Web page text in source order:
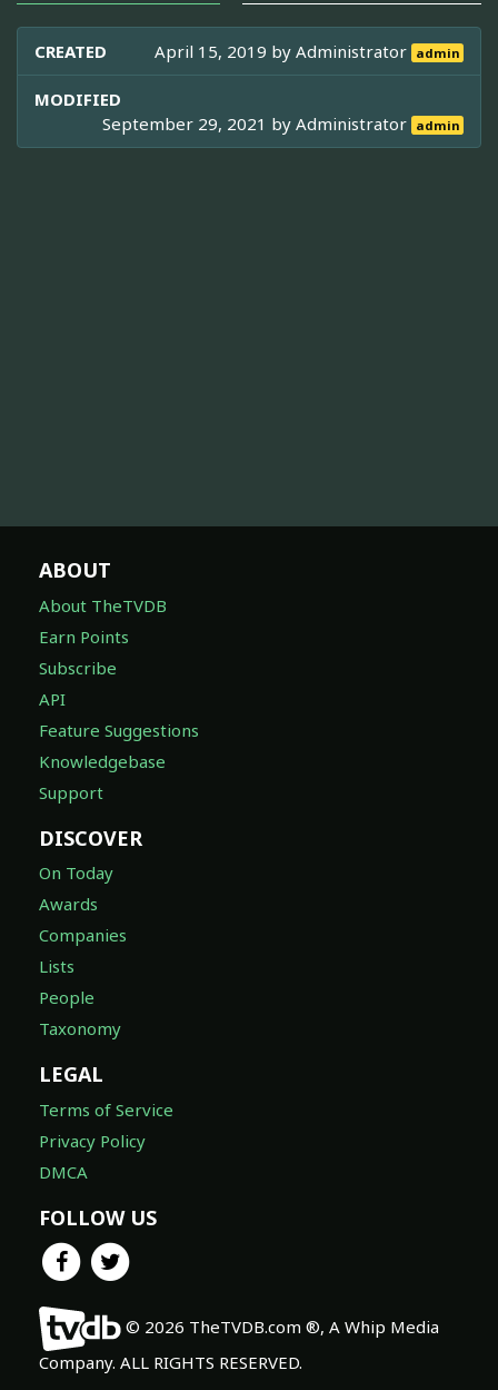
CREATED April 15, 2019 byAdministrator admin
MODIFIED
September 29, 2021 byAdministrator admin
ABOUT
About TheTVDB
Earn Points
Subscribe
API
Feature Suggestions
Knowledgebase
Support
DISCOVER
On Today
Awards
Companies
Lists
People
Taxonomy
LEGAL
Terms of Service
Privacy Policy
DMCA
FOLLOW US
© 2026 TheTVDB.com ®, A Whip Media
Company. ALL RIGHTS RESERVED.